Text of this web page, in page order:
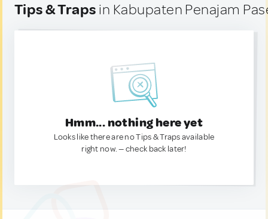
Tips & Traps in Kabupaten Penajam
Hmm... nothing here yet
Looks like there are no Tips & Traps available
right now. — check back later!